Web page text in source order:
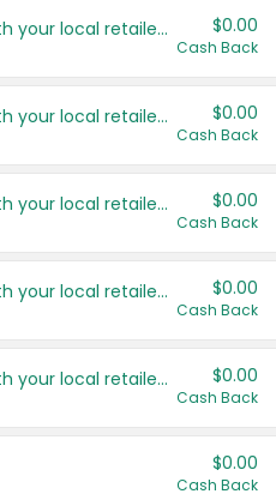
Save even more with your local retailers $0.00
Cash Back
Save even more with your local retailers $0.00
Cash Back
Save even more with your local retailers $0.00
Cash Back
Save even more with your local retailers $0.00
Cash Back
Save even more with your local retailers $0.00
Cash Back
$0.00
Cash Back